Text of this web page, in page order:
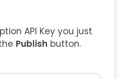
API Key you just
Publish button.